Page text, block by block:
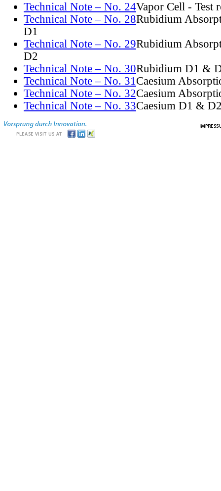
Technical Note – No. 24Vapor Cell - Test
Technical Note – No. 28Rubidium
D1
Technical Note – No. 29Rubidium
D2
Technical Note – No. 30Rubidium D1 &
Technical Note – No. 31Caesium
Technical Note – No. 32Caesium
Technical Note – No. 33Caesium D1 &